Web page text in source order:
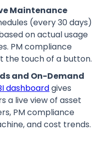
Maintenance
(every 30 days)
on actual usage
PM compliance
the touch of a button.
and On-Demand
dashboardgives
a live view of asset
PM compliance
and cost trends.